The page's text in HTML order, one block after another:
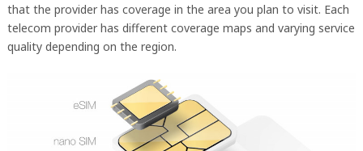
that the provider has coverage in the area you plan to visit. Each
telecom provider has different coverage maps and varying service
quality depending on the region.